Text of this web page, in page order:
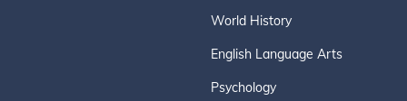
World History
English Language Arts
Psychology